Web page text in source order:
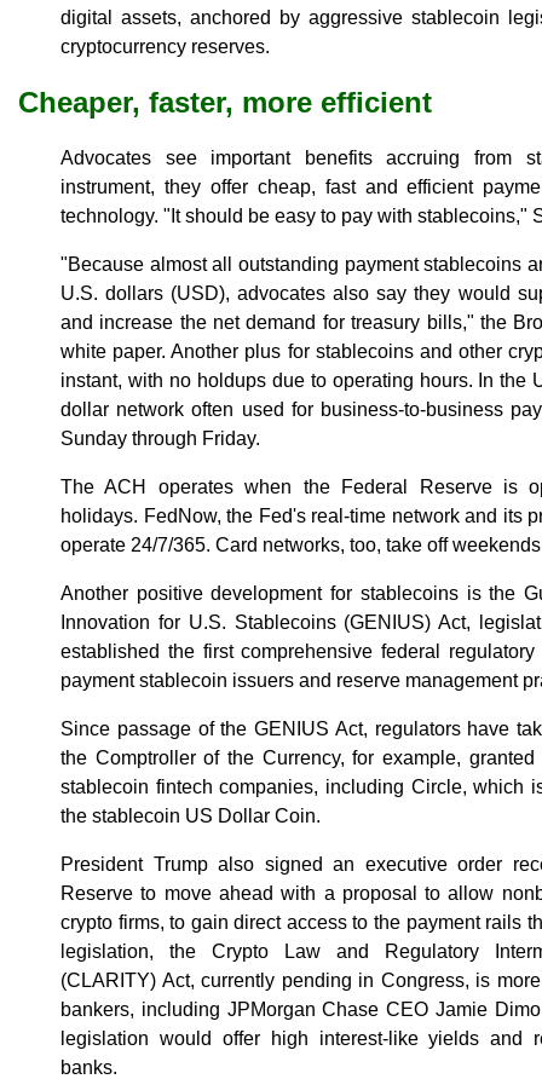
digital assets, anchored by aggressive stablecoin
cryptocurrency reserves.
Cheaper, faster, more efficient
Advocates see important benefits accruing from
instrument, they offer cheap, fast and efficient
technology. "It should be easy to pay with stablecoins,"
"Because almost all outstanding payment stablecoins
U.S. dollars (USD), advocates also say they would
and increase the net demand for treasury bills," the
white paper. Another plus for stablecoins and other
instant, with no holdups due to operating hours. In the
dollar network often used for business-to-business
Sunday through Friday.
The ACH operates when the Federal Reserve is
holidays. FedNow, the Fed's real-time network and its
operate 24/7/365. Card networks, too, take off
Another positive development for stablecoins is the
Innovation for U.S. Stablecoins (GENIUS) Act,
established the first comprehensive federal
payment stablecoin issuers and reserve management
Since passage of the GENIUS Act, regulators have
the Comptroller of the Currency, for example,
stablecoin fintech companies, including Circle, which
the stablecoin US Dollar Coin.
President Trump also signed an executive order
Reserve to move ahead with a proposal to allow
crypto firms, to gain direct access to the payment rails
legislation, the Crypto Law and Regulatory
(CLARITY) Act, currently pending in Congress, is
bankers, including JPMorgan Chase CEO Jamie
legislation would offer high interest-like yields and
banks.